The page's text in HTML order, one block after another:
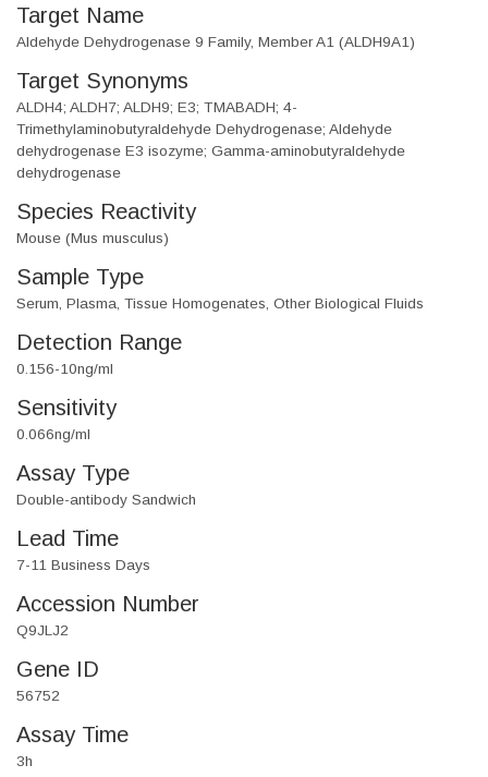
Target Name
Aldehyde Dehydrogenase 9 Family, Member A1 (ALDH9A1)
Target Synonyms
ALDH4; ALDH7; ALDH9; E3; TMABADH; 4-
Trimethylaminobutyraldehyde Dehydrogenase; Aldehyde
dehydrogenase E3 isozyme; Gamma-aminobutyraldehyde
dehydrogenase
Species Reactivity
Mouse (Mus musculus)
Sample Type
Serum, Plasma, Tissue Homogenates, Other Biological Fluids
Detection Range
0.156-10ng/ml
Sensitivity
0.066ng/ml
Assay Type
Double-antibody Sandwich
Lead Time
7-11 Business Days
Accession Number
Q9JLJ2
Gene ID
56752
Assay Time
3h